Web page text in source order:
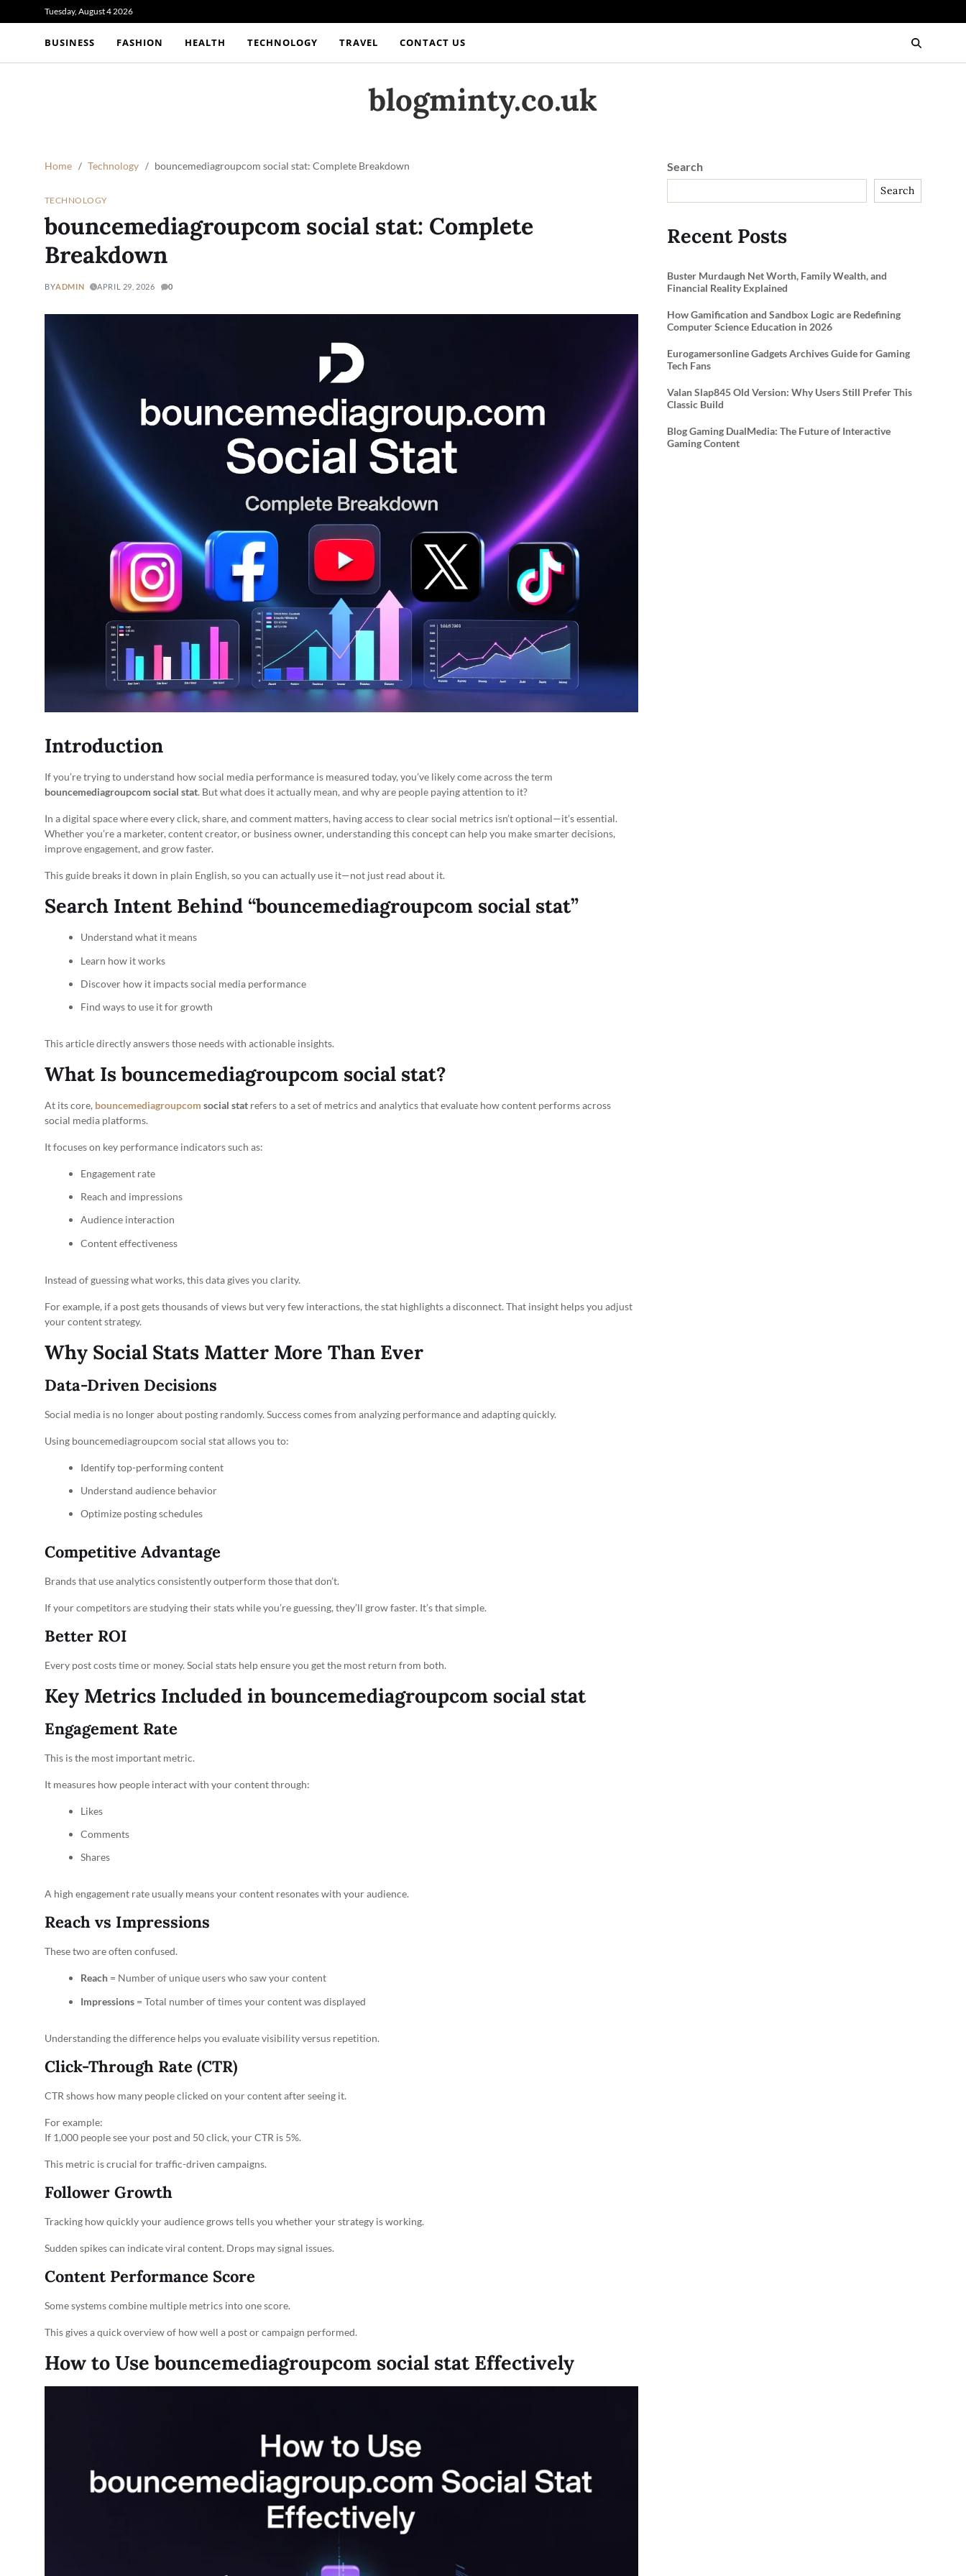
Tuesday, August 4 2026
BUSINESS FASHION HEALTH TECHNOLOGY TRAVEL CONTACT US
blogminty.co.uk
Home Technology bouncemediagroupcom social stat: Complete Breakdown
TECHNOLOGY
bouncemediagroupcom social stat: Complete
Breakdown
BYADMIN APRIL 29, 2026 0
Introduction
If you’re trying to understand how social media performance is measured today, you’ve likely come across the term
bouncemediagroupcom social stat. But what does it actually mean, and why are people paying attention to it?
In a digital space where every click, share, and comment matters, having access to clear social metrics isn’t optional—it’s essential.
Whether you’re a marketer, content creator, or business owner, understanding this concept can help you make smarter decisions,
improve engagement, and grow faster.
This guide breaks it down in plain English, so you can actually use it—not just read about it.
Search Intent Behind “bouncemediagroupcom social stat”
Understand what it means
Learn how it works
Discover how it impacts social media performance
Find ways to use it for growth
This article directly answers those needs with actionable insights.
What Is bouncemediagroupcom social stat?
At its core, bouncemediagroupcom social stat refers to a set of metrics and analytics that evaluate how content performs across
social media platforms.
It focuses on key performance indicators such as:
Engagement rate
Reach and impressions
Audience interaction
Content effectiveness
Instead of guessing what works, this data gives you clarity.
For example, if a post gets thousands of views but very few interactions, the stat highlights a disconnect. That insight helps you adjust
your content strategy.
Why Social Stats Matter More Than Ever
Data-Driven Decisions
Social media is no longer about posting randomly. Success comes from analyzing performance and adapting quickly.
Using bouncemediagroupcom social stat allows you to:
Identify top-performing content
Understand audience behavior
Optimize posting schedules
Competitive Advantage
Brands that use analytics consistently outperform those that don’t.
If your competitors are studying their stats while you’re guessing, they’ll grow faster. It’s that simple.
Better ROI
Every post costs time or money. Social stats help ensure you get the most return from both.
Key Metrics Included in bouncemediagroupcom social stat
Engagement Rate
This is the most important metric.
It measures how people interact with your content through:
Likes
Comments
Shares
A high engagement rate usually means your content resonates with your audience.
Reach vs Impressions
These two are often confused.
Reach = Number of unique users who saw your content
Impressions = Total number of times your content was displayed
Understanding the difference helps you evaluate visibility versus repetition.
Click-Through Rate (CTR)
CTR shows how many people clicked on your content after seeing it.
For example:
If 1,000 people see your post and 50 click, your CTR is 5%.
This metric is crucial for traffic-driven campaigns.
Follower Growth
Tracking how quickly your audience grows tells you whether your strategy is working.
Sudden spikes can indicate viral content. Drops may signal issues.
Content Performance Score
Some systems combine multiple metrics into one score.
This gives a quick overview of how well a post or campaign performed.
How to Use bouncemediagroupcom social stat Effectively
Search
Search
Recent Posts
Buster Murdaugh Net Worth, Family Wealth, and
Financial Reality Explained
How Gamification and Sandbox Logic are Redefining
Computer Science Education in 2026
Eurogamersonline Gadgets Archives Guide for Gaming
Tech Fans
Valan Slap845 Old Version: Why Users Still Prefer This
Classic Build
Blog Gaming DualMedia: The Future of Interactive
Gaming Content